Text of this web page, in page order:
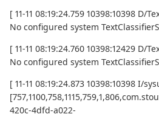
[ 11-11 08:19:24.759 10398:10398 D/
No configured system
[ 11-11 08:19:24.760 10398:12429 D/
No configured system
[ 11-11 08:19:24.873 10398:10398 I/
420c-4dfd-a022-